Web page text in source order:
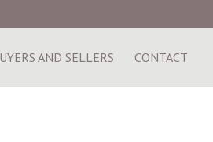
AND SELLERS CONTACT